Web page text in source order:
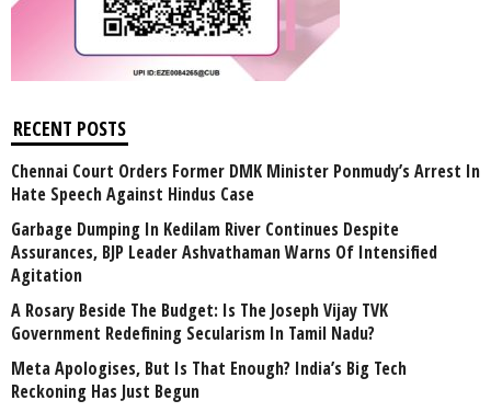
RECENT POSTS
Chennai Court Orders Former DMK Minister Ponmudy’s Arrest In
Hate Speech Against Hindus Case
Garbage Dumping In Kedilam River Continues Despite
Assurances, BJP Leader Ashvathaman Warns Of Intensified
Agitation
A Rosary Beside The Budget: Is The Joseph Vijay TVK
Government Redefining Secularism In Tamil Nadu?
Meta Apologises, But Is That Enough? India’s Big Tech
Reckoning Has Just Begun